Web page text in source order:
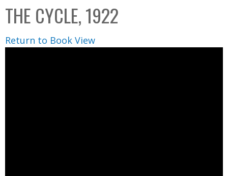
C
o
l
l
THE CYCLE, 1922
Return to Book View